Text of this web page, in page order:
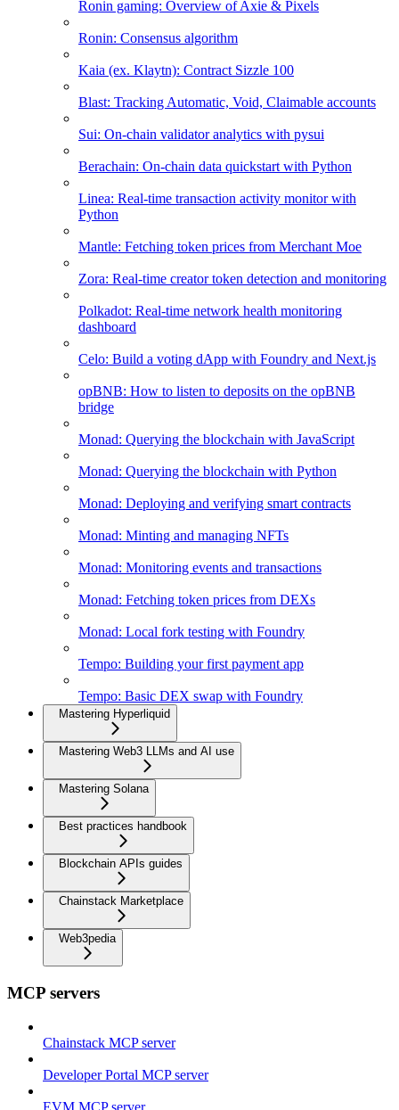
Ronin gaming: Overview of Axie & Pixels
Ronin: Consensus algorithm
Kaia (ex. Klaytn): Contract Sizzle 100
Blast: Tracking Automatic, Void, Claimable accounts
Sui: On-chain validator analytics with pysui
Berachain: On-chain data quickstart with Python
Linea: Real-time transaction activity monitor with
Python
Mantle: Fetching token prices from Merchant Moe
Zora: Real-time creator token detection and monitoring
Polkadot: Real-time network health monitoring
dashboard
Celo: Build a voting dApp with Foundry and Next.js
opBNB: How to listen to deposits on the opBNB
bridge
Monad: Querying the blockchain with JavaScript
Monad: Querying the blockchain with Python
Monad: Deploying and verifying smart contracts
Monad: Minting and managing NFTs
Monad: Monitoring events and transactions
Monad: Fetching token prices from DEXs
Monad: Local fork testing with Foundry
Tempo: Building your first payment app
Tempo: Basic DEX swap with Foundry
Mastering Hyperliquid
Mastering Web3 LLMs and AI use
Mastering Solana
Best practices handbook
Blockchain APIs guides
Chainstack Marketplace
Web3pedia
MCP servers
Chainstack MCP server
Developer Portal MCP server